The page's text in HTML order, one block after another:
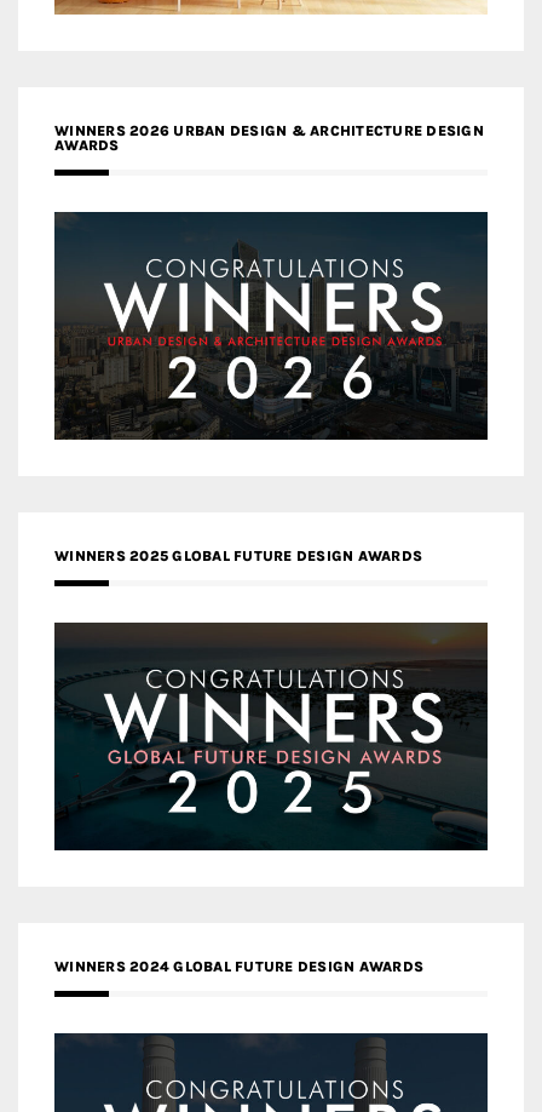
WINNERS 2026 URBAN DESIGN & ARCHITECTURE DESIGN
AWARDS
WINNERS 2025 GLOBAL FUTURE DESIGN AWARDS
WINNERS 2024 GLOBAL FUTURE DESIGN AWARDS